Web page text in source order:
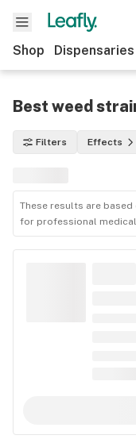
Shop Dispensaries
Best weed
Filters Effects
These results are
for professional medical